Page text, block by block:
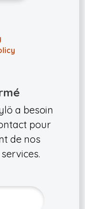
a besoin
pour
de nos